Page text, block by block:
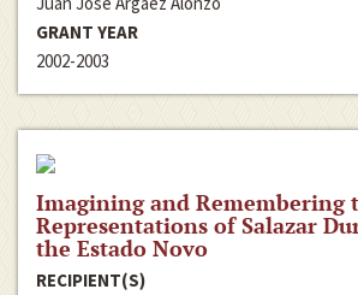
GRANT YEAR
2002-2003
Imagining and Remembering
Representations of Salazar
the Estado Novo
RECIPIENT(S)